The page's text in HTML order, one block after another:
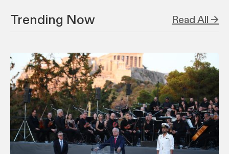
Trending Now Read All →